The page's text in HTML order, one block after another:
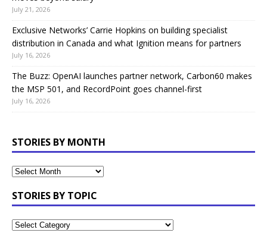
July 21, 2026
Exclusive Networks’ Carrie Hopkins on building specialist
distribution in Canada and what Ignition means for partners
July 16, 2026
The Buzz: OpenAI launches partner network, Carbon60 makes
the MSP 501, and RecordPoint goes channel-first
July 16, 2026
STORIES BY MONTH
STORIES BY TOPIC